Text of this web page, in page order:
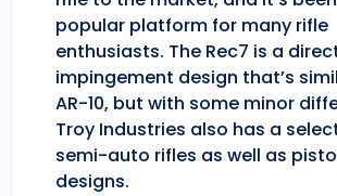
popular platform for many rifle
enthusiasts. The Rec7 is a
impingement design that’s
AR-10, but with some minor
Troy Industries also has a
semi-auto rifles as well as
designs.